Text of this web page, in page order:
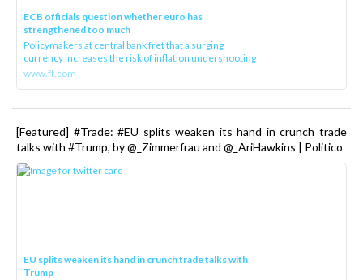
ECB officials question whether euro has
strengthened too much
Policymakers at central bank fret that a surging
currency increases the risk of inflation undershooting
www.ft.com
[Featured] #Trade: #EU splits weaken its hand in crunch trade
talks with #Trump, by @_Zimmerfrau and @_AriHawkins | Politico
EU splits weaken its hand in crunch trade talks with
Trump